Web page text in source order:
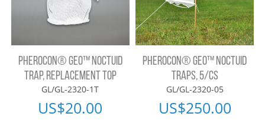
PHEROCON® GEO™ NOCTUID
TRAP, REPLACEMENT TOP
GL/GL-2320-1T
US$20.00
PHEROCON® GEO™ NOCTUID
TRAPS, 5/CS
GL/GL-2320-05
US$250.00